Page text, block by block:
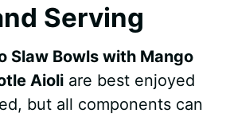
Serving
Slaw Bowls with Mango
Aioli are best enjoyed
but all components can